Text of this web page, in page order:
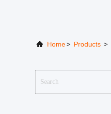
Home> Products >